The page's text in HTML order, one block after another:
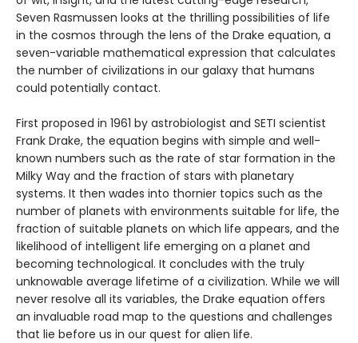
Seven Rasmussen looks at the thrilling possibilities of life
in the cosmos through the lens of the Drake equation, a
seven-variable mathematical expression that calculates
the number of civilizations in our galaxy that humans
could potentially contact.
First proposed in 1961 by astrobiologist and SETI scientist
Frank Drake, the equation begins with simple and well-
known numbers such as the rate of star formation in the
Milky Way and the fraction of stars with planetary
systems. It then wades into thornier topics such as the
number of planets with environments suitable for life, the
fraction of suitable planets on which life appears, and the
likelihood of intelligent life emerging on a planet and
becoming technological. It concludes with the truly
unknowable average lifetime of a civilization. While we will
never resolve all its variables, the Drake equation offers
an invaluable road map to the questions and challenges
that lie before us in our quest for alien life.